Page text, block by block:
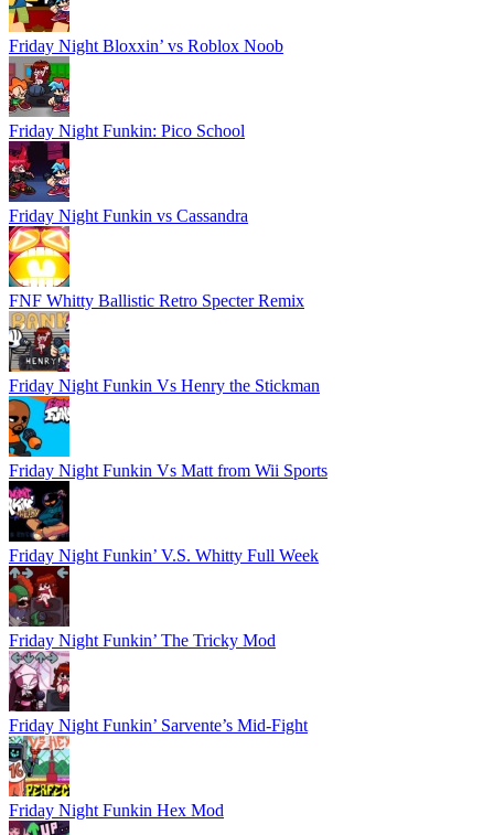
Friday Night Bloxxin’ vs Roblox Noob
Friday Night Funkin: Pico School
Friday Night Funkin vs Cassandra
FNF Whitty Ballistic Retro Specter Remix
Friday Night Funkin Vs Henry the Stickman
Friday Night Funkin Vs Matt from Wii Sports
Friday Night Funkin’ V.S. Whitty Full Week
Friday Night Funkin’ The Tricky Mod
Friday Night Funkin’ Sarvente’s Mid-Fight
Friday Night Funkin Hex Mod